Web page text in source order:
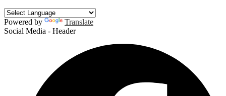
Powered by
Translate
Social Media - Header